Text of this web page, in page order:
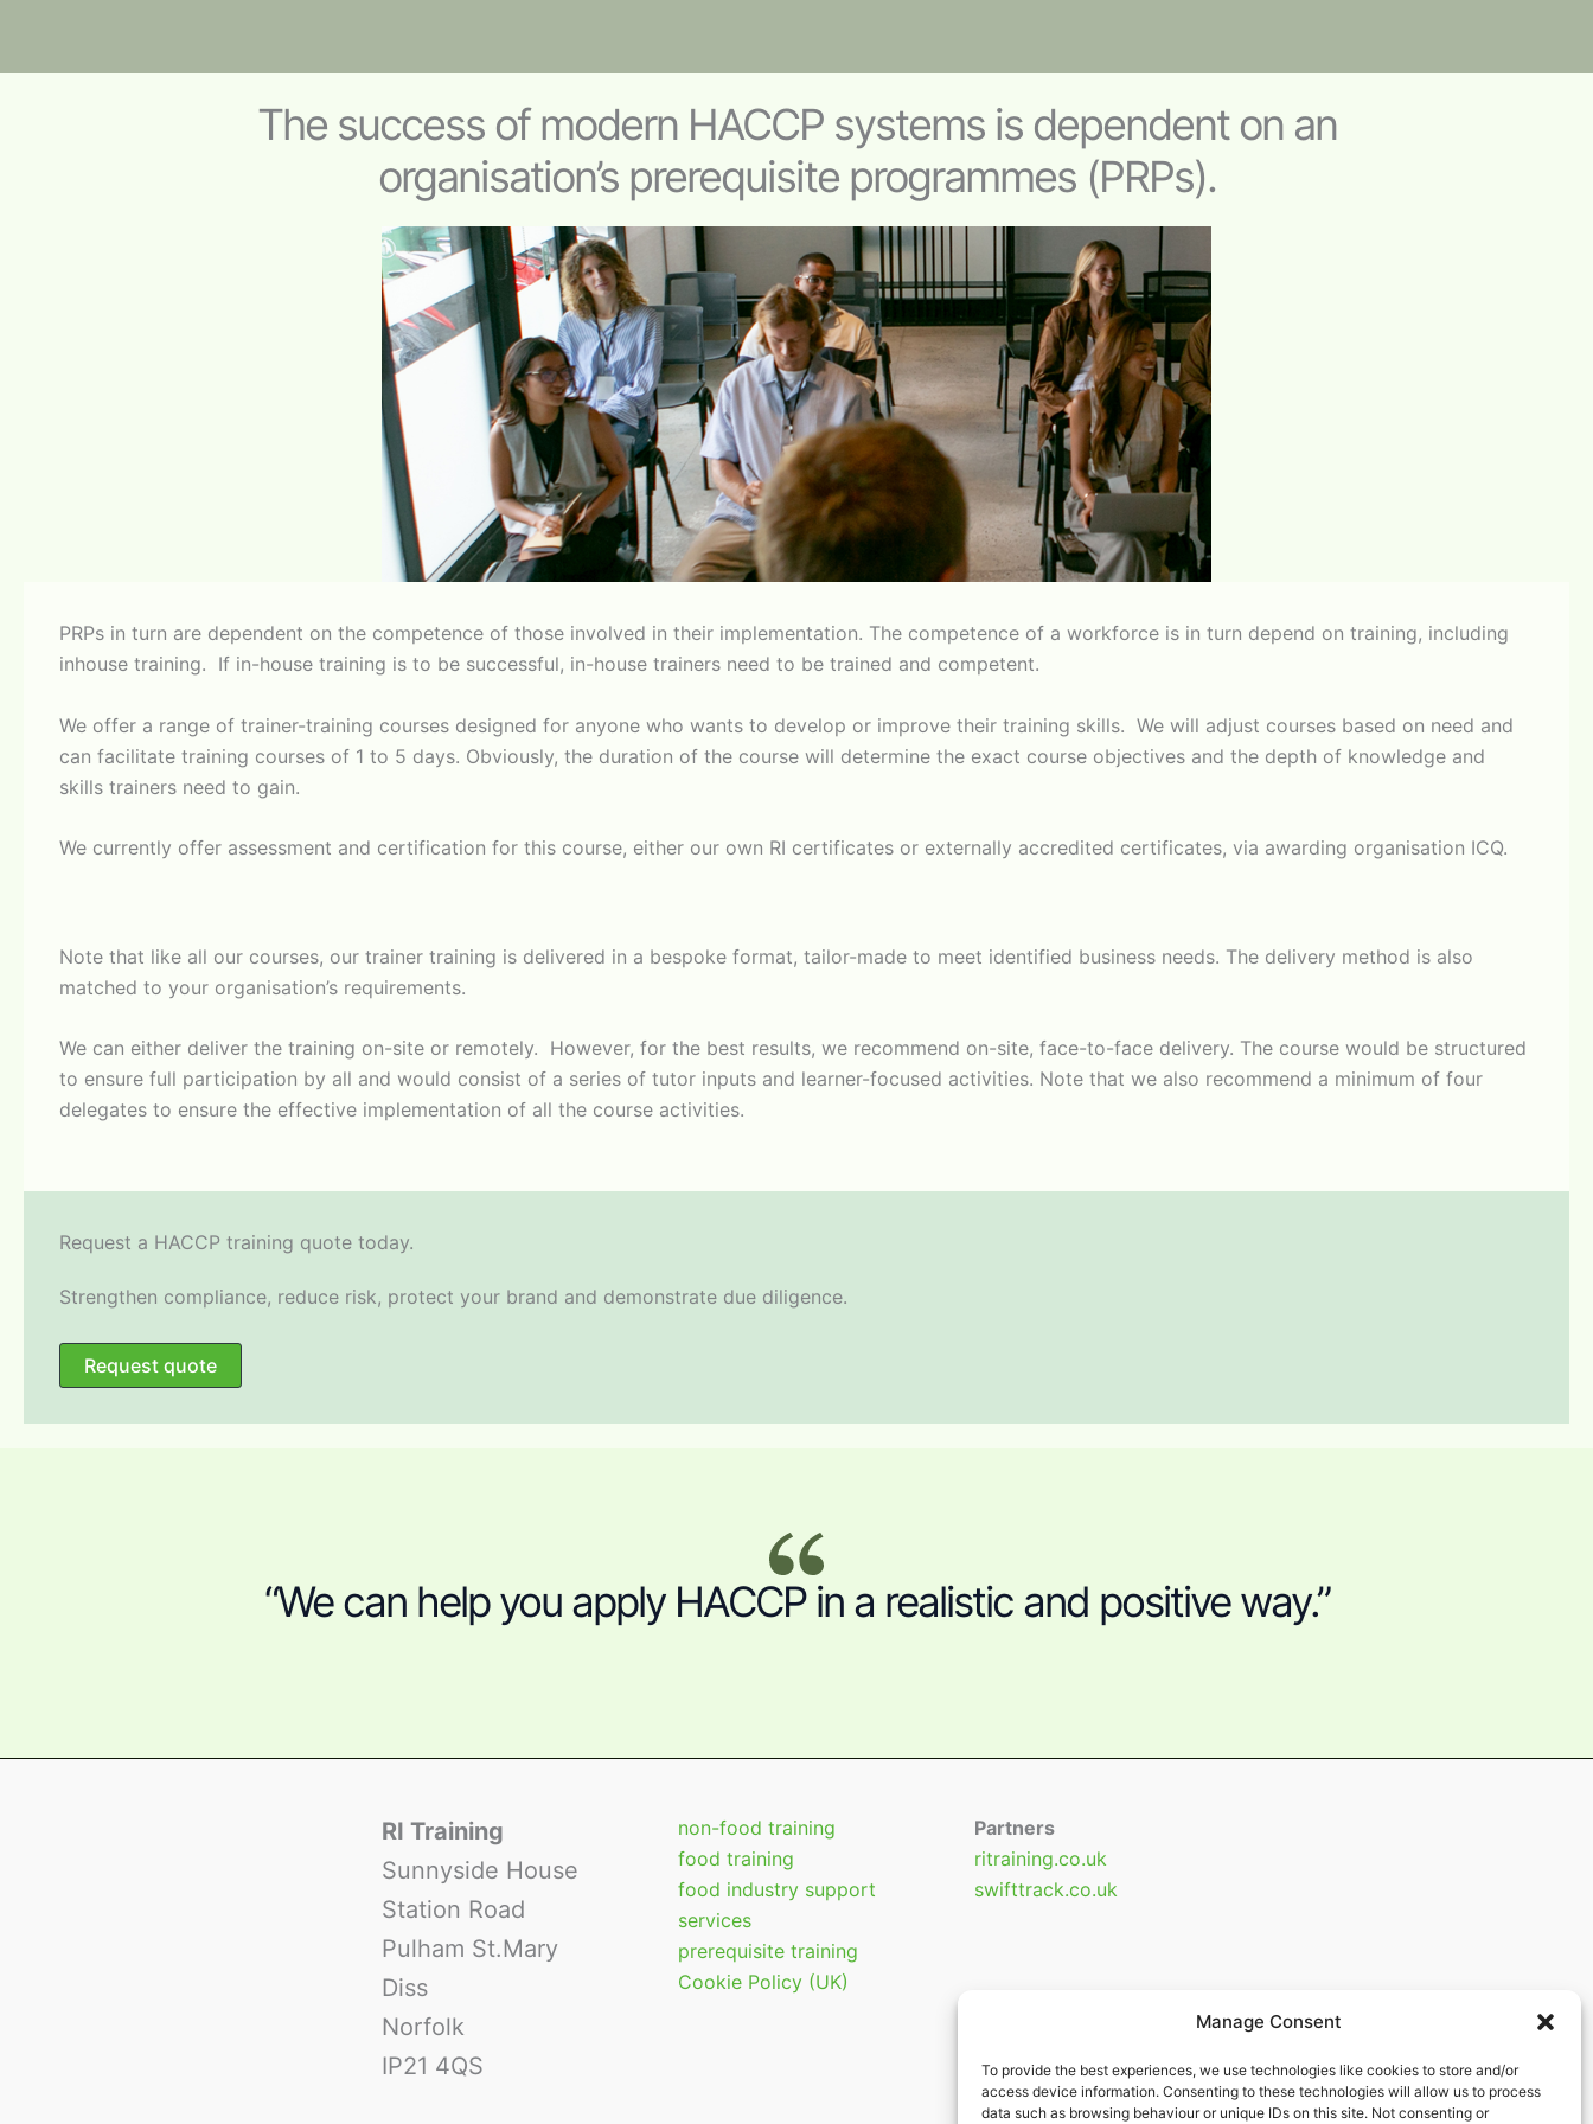
Manage Consent
To provide the best experiences, we use technologies like cookies to store and/or
access device information. Consenting to these technologies will allow us to process
data such as browsing behaviour or unique IDs on this site. Not consenting or
The success of modern HACCP systems is dependent on an
organisation’s prerequisite programmes (PRPs).
PRPs in turn are dependent on the competence of those involved in their implementation. The competence of a workforce is in turn depend on training, including
inhouse training. If in-house training is to be successful, in-house trainers need to be trained and competent.
We offer a range of trainer-training courses designed for anyone who wants to develop or improve their training skills. We will adjust courses based on need and
can facilitate training courses of 1 to 5 days. Obviously, the duration of the course will determine the exact course objectives and the depth of knowledge and
skills trainers need to gain.
​We currently offer assessment and certification for this course, either our own RI certificates or externally accredited certificates, via awarding organisation ICQ.
​Note that like all our courses, our trainer training is delivered in a bespoke format, tailor-made to meet identified business needs. The delivery method is also
matched to your organisation’s requirements.
​We can either deliver the training on-site or remotely. However, for the best results, we recommend on-site, face-to-face delivery. The course would be structured
to ensure full participation by all and would consist of a series of tutor inputs and learner-focused activities. Note that we also recommend a minimum of four
delegates to ensure the effective implementation of all the course activities.
​Request a HACCP training quote today.
Strengthen compliance, reduce risk, protect your brand and demonstrate due diligence.
Request quote
“We can help you apply HACCP in a realistic and positive way.”
RI Training
Sunnyside House
Station Road
Pulham St.Mary
Diss
Norfolk
IP21 4QS
non-food training
food training
food industry support
services
prerequisite training
Cookie Policy (UK)
Partners
ritraining.co.uk
swifttrack.co.uk